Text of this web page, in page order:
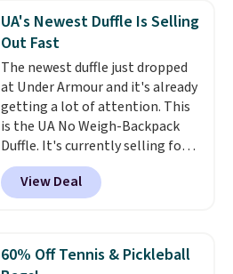
crossbody strap so it can be
worn several ways.This bag
comes in seven colors in
leather or signature canvas at
this price. Shipping is free.
UA's Newest Duffle Is Selling
Out Fast
The newest duffle just dropped
at Under Armour and it's already
getting a lot of attention. This
is the UA No Weigh-Backpack
Duffle. It's currently selling for
$185, and while there is no
specific price drop, we wanted to
offer it here because it's selling
allowing two-bags per person.
The best part about this duffle
View Deal
60% Off Tennis & Pickleball